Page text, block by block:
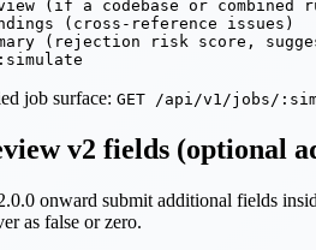
(if a codebase or combined
(cross-reference issues)
(rejection risk score,
job surface: GET /api/v1/jobs/
v2 fields (optional
onward submit additional fields
as false or zero.